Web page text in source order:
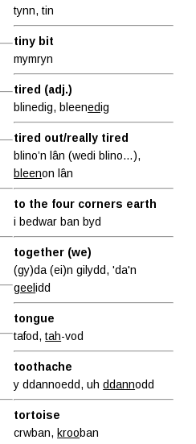
tynn, tin
tiny bit
mymryn
tired (adj.)
blinedig, bleenedig
tired out/really tired
blino’n lân (wedi blino…),
bleenon lân
to the four corners earth
i bedwar ban byd
together (we)
(gy)da (ei)n gilydd, 'da'n
geelidd
tongue
tafod,tah-vod
toothache
y ddannoedd, uhddannodd
tortoise
crwban, krooban